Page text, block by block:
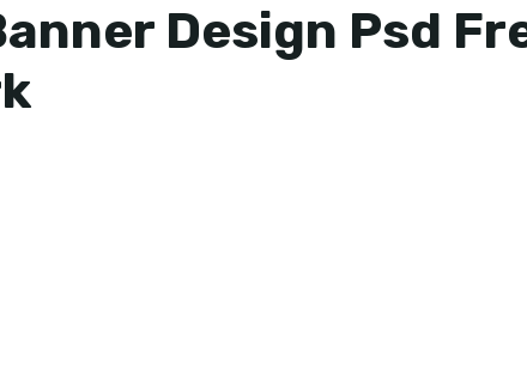
Design Psd